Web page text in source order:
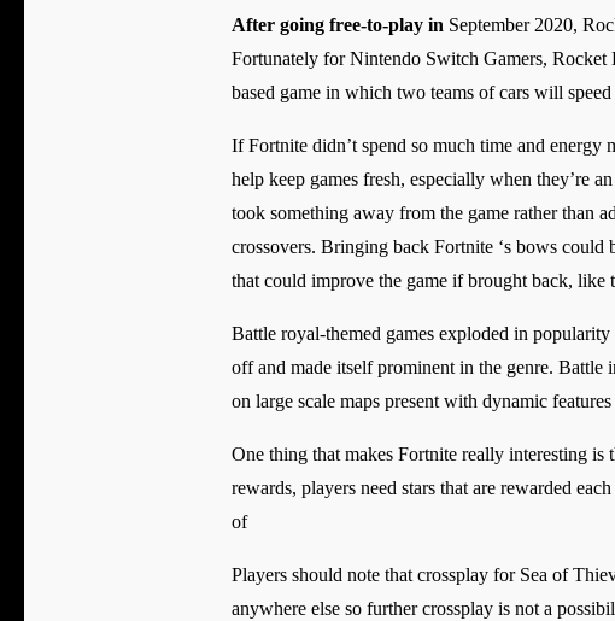
After going free-to-play in September 2020,
Fortunately for Nintendo Switch Gamers, Rocket
based game in which two teams of cars will
If Fortnite didn’t spend so much time and energy
help keep games fresh, especially when they’re
took something away from the game rather than
crossovers. Bringing back Fortnite ‘s bows could
that could improve the game if brought back,
Battle royal-themed games exploded in
off and made itself prominent in the genre. Battle
on large scale maps present with dynamic
One thing that makes Fortnite really interesting
rewards, players need stars that are rewarded
of
Players should note that crossplay for Sea of
anywhere else so further crossplay is not a